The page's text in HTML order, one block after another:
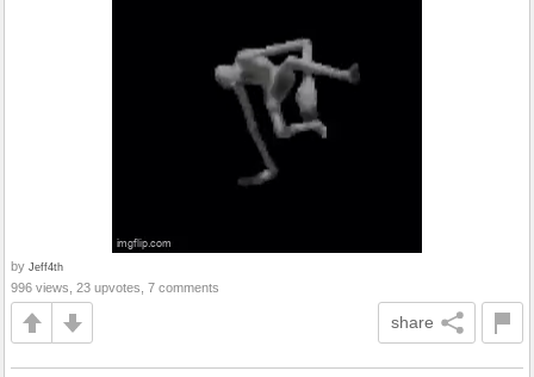
by Jeff4th
996 views, 23 upvotes, 7 comments
share